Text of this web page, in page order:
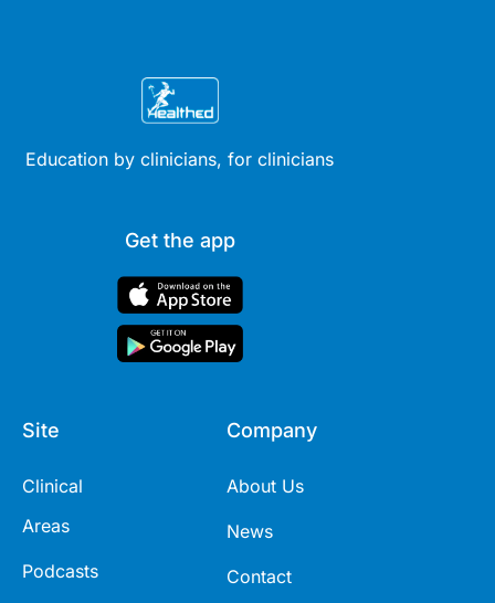
Education by clinicians, for clinicians
Get the app
Site
Clinical
Areas
Podcasts
Company
About Us
News
Contact